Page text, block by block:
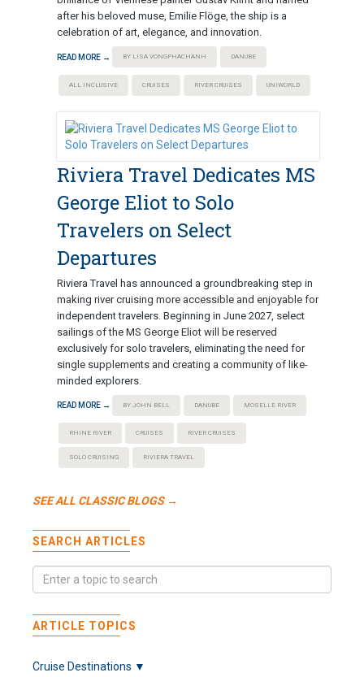
after his beloved muse, Emilie Flöge, the ship is a
celebration of art, elegance, and innovation.
READ MORE → BY LISA VONGPHACHANH DANUBE
ALL INCLUSIVE CRUISES RIVER CRUISES UNIWORLD
Riviera Travel Dedicates MS
George Eliot to Solo
Travelers on Select
Departures
Riviera Travel has announced a groundbreaking step in
making river cruising more accessible and enjoyable for
independent travelers. Beginning in June 2027, select
sailings of the MS George Eliot will be reserved
exclusively for solo travelers, eliminating the need for
single supplements and creating a community of like-
minded explorers.
READ MORE → BY JOHN BELL DANUBE MOSELLE RIVER
RHINE RIVER CRUISES RIVER CRUISES
SOLO CRUISING RIVIERA TRAVEL
SEE ALL CLASSIC BLOGS →
SEARCH ARTICLES
ARTICLE TOPICS
Cruise Destinations ▼